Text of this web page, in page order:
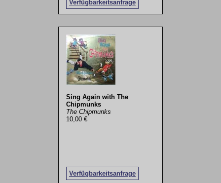
Verfügbarkeitsanfrage
Sing Again with The
Chipmunks
The Chipmunks
10,00 €
Verfügbarkeitsanfrage